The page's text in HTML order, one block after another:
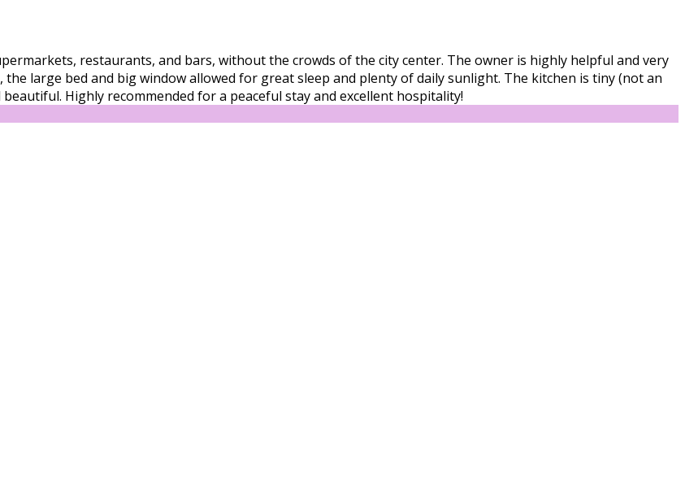
restaurants, and bars, without the crowds of the city center. The owner is highly helpful and very
large bed and big window allowed for great sleep and plenty of daily sunlight. The kitchen is tiny (not an
Highly recommended for a peaceful stay and excellent hospitality!